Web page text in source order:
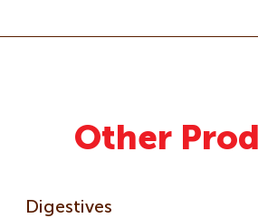
Other
Digestives